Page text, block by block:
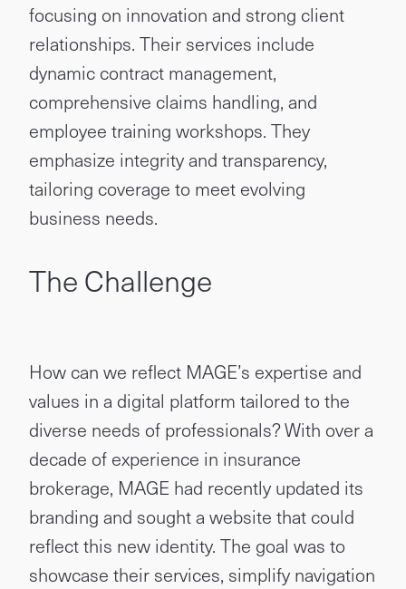
focusing on innovation and strong client
relationships. Their services include
dynamic contract management,
comprehensive claims handling, and
employee training workshops. They
emphasize integrity and transparency,
tailoring coverage to meet evolving
business needs.
The Challenge
How can we reflect MAGE’s expertise and
values in a digital platform tailored to the
diverse needs of professionals? With over a
decade of experience in insurance
brokerage, MAGE had recently updated its
branding and sought a website that could
reflect this new identity. The goal was to
showcase their services, simplify navigation